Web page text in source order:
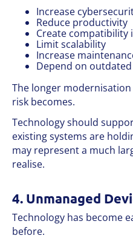
Increase
Reduce productivity
Create compatibility
Limit scalability
Increase
Depend on
The longer
risk becomes.
Technology should
existing systems are
may represent a much
realise.
4. Unmanaged
Technology has become
before.